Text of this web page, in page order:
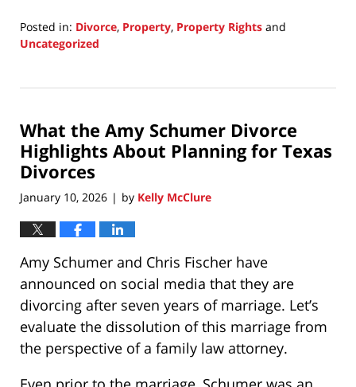
Posted in: Divorce, Property, Property Rights and
Uncategorized
19,
7:02
pm
What the Amy Schumer Divorce
Highlights About Planning for Texas
Divorces
January 10, 2026 | by Kelly McClure
Amy Schumer and Chris Fischer have
announced on social media that they are
divorcing after seven years of marriage. Let’s
evaluate the dissolution of this marriage from
the perspective of a family law attorney.